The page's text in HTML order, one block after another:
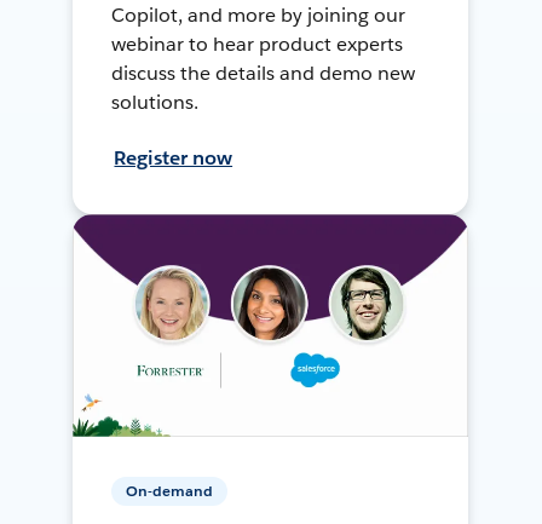
Copilot, and more by joining our
webinar to hear product experts
discuss the details and demo new
solutions.
Register now
On-demand